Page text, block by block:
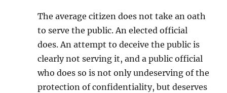
The average citizen does not take an oath
to serve the public. An elected official
does. An attempt to deceive the public is
clearly not serving it, and a public official
who does so is not only undeserving of the
protection of confidentiality, but deserves